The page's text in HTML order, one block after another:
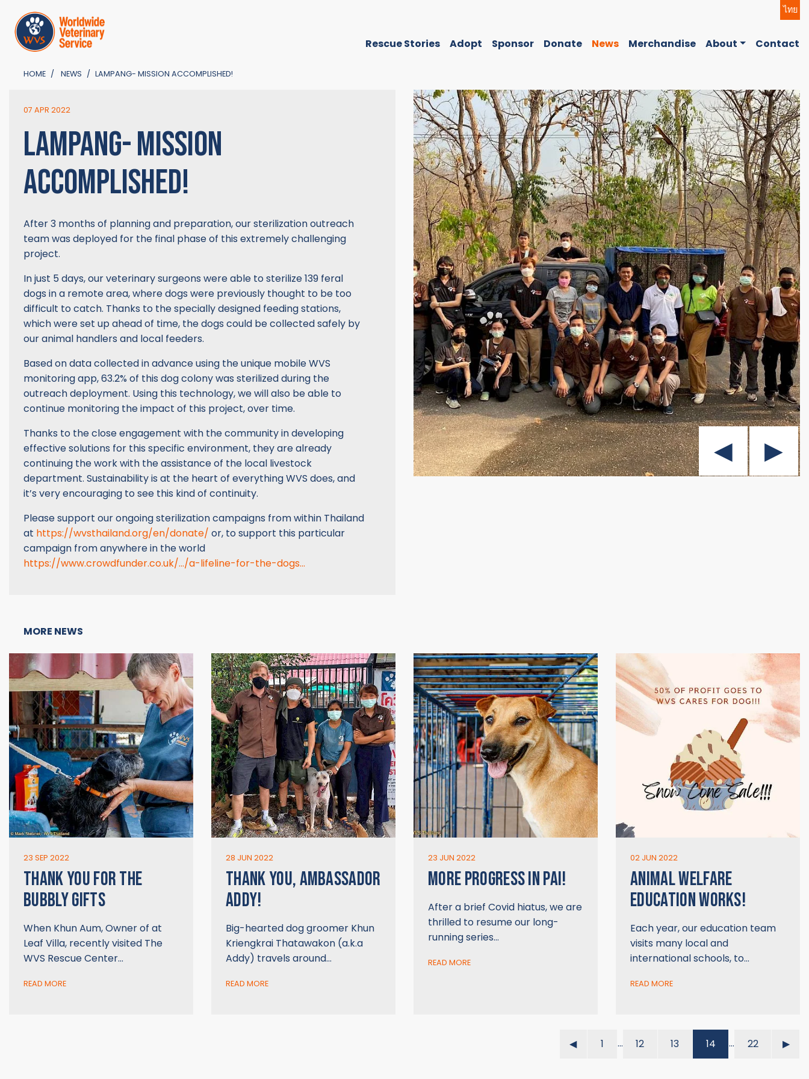
ไทย
Rescue Stories Adopt Sponsor Donate News Merchandise About Contact
HOME NEWS LAMPANG- MISSION ACCOMPLISHED!
07 APR 2022
LAMPANG- MISSION
ACCOMPLISHED!
After 3 months of planning and preparation, our sterilization outreach
team was deployed for the final phase of this extremely challenging
project.
In just 5 days, our veterinary surgeons were able to sterilize 139 feral
dogs in a remote area, where dogs were previously thought to be too
difficult to catch. Thanks to the specially designed feeding stations,
which were set up ahead of time, the dogs could be collected safely by
our animal handlers and local feeders.
Based on data collected in advance using the unique mobile WVS
monitoring app, 63.2% of this dog colony was sterilized during the
outreach deployment. Using this technology, we will also be able to
continue monitoring the impact of this project, over time.
Thanks to the close engagement with the community in developing
effective solutions for this specific environment, they are already
continuing the work with the assistance of the local livestock
department. Sustainability is at the heart of everything WVS does, and
it’s very encouraging to see this kind of continuity.
Please support our ongoing sterilization campaigns from within Thailand
at https://wvsthailand.org/en/donate/ or, to support this particular
campaign from anywhere in the world
https://www.crowdfunder.co.uk/.../a-lifeline-for-the-dogs...
MORE NEWS
23 SEP 2022
THANK YOU FOR THE
BUBBLY GIFTS
When Khun Aum, Owner of at
Leaf Villa, recently visited The
WVS Rescue Center…
READ MORE
28 JUN 2022
THANK YOU, AMBASSADOR
ADDY!
Big-hearted dog groomer Khun
Kriengkrai Thatawakon (a.k.a
Addy) travels around…
READ MORE
23 JUN 2022
MORE PROGRESS IN PAI!
After a brief Covid hiatus, we are
thrilled to resume our long-
running series…
READ MORE
02 JUN 2022
ANIMAL WELFARE
EDUCATION WORKS!
Each year, our education team
visits many local and
international schools, to…
READ MORE
◀︎ 1 … 12 13 14 … 22 ▶︎